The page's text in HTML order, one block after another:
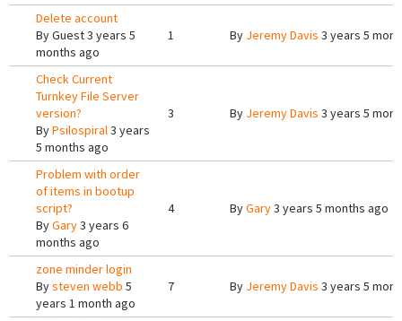
Delete account
ByGuest3 years 5
months ago
1 By Jeremy Davis 3 years 5
Check Current
Turnkey File Server
version?
ByPsilospiral3 years
5 months ago
3 By Jeremy Davis 3 years 5
Problem with order
of items in bootup
script?
ByGary3 years 6
months ago
4 ByGary3 years 5 months ago
zone minder login
Bysteven webb 5
years 1 month ago
7 By Jeremy Davis 3 years 5